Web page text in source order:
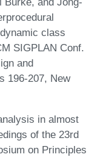
class
SIGPLAN Conf.
and
196-207, New
in almost
of the 23rd
on Principles